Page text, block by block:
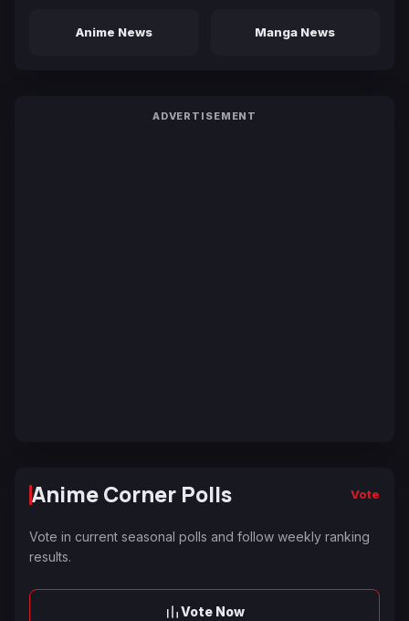
Anime News Manga News
ADVERTISEMENT
Anime Corner Polls Vote
Vote in current seasonal polls and follow weekly ranking
results.
Vote Now